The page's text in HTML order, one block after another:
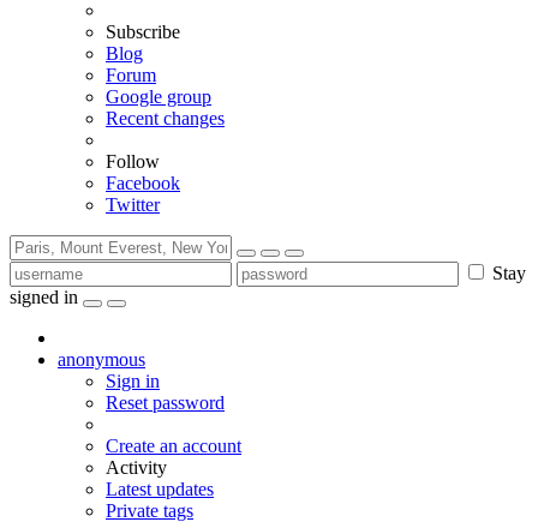
Subscribe
Blog
Forum
Google group
Recent changes
Follow
Facebook
Twitter
Stay
signed in
anonymous
Sign in
Reset password
Create an account
Activity
Latest updates
Private tags